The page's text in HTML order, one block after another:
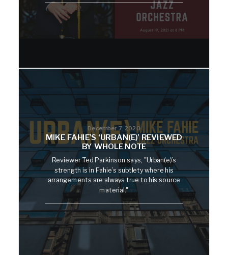
December 7, 2020
MIKE FAHIE’S ‘URBAN(E)’ REVIEWED
BY WHOLE NOTE
Reviewer Ted Parkinson says, "Urban(e)’s
strength is in Fahie’s subtlety where his
arrangements are always true to his source
material."